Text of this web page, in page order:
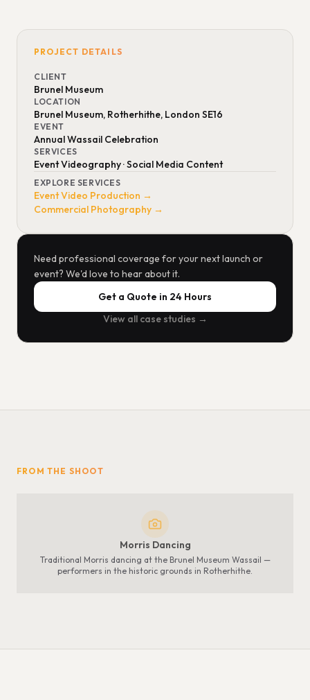
PROJECT DETAILS
CLIENT
Brunel Museum
LOCATION
Brunel Museum, Rotherhithe, London SE16
EVENT
Annual Wassail Celebration
SERVICES
Event Videography · Social Media Content
EXPLORE SERVICES
Event Video Production →
Commercial Photography →
Need professional coverage for your next launch or
event? We'd love to hear about it.
Get a Quote in 24 Hours
View all case studies →
FROM THE SHOOT
Morris Dancing
Traditional Morris dancing at the Brunel Museum Wassail —
performers in the historic grounds in Rotherhithe.